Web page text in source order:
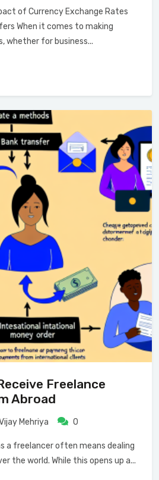
of Currency Exchange Rates
When it comes to making
whether for business...
Freelance
Abroad
Mehriya 0
a freelancer often means dealing
the world. While this opens up a...